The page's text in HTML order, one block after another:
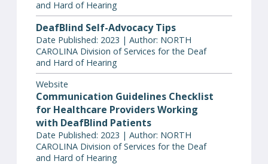
and Hard of Hearing
DeafBlind Self-Advocacy Tips
Date Published: 2023 | Author: NORTH
CAROLINA Division of Services for the Deaf
and Hard of Hearing
Website
Communication Guidelines Checklist
for Healthcare Providers Working
with DeafBlind Patients
Date Published: 2023 | Author: NORTH
CAROLINA Division of Services for the Deaf
and Hard of Hearing